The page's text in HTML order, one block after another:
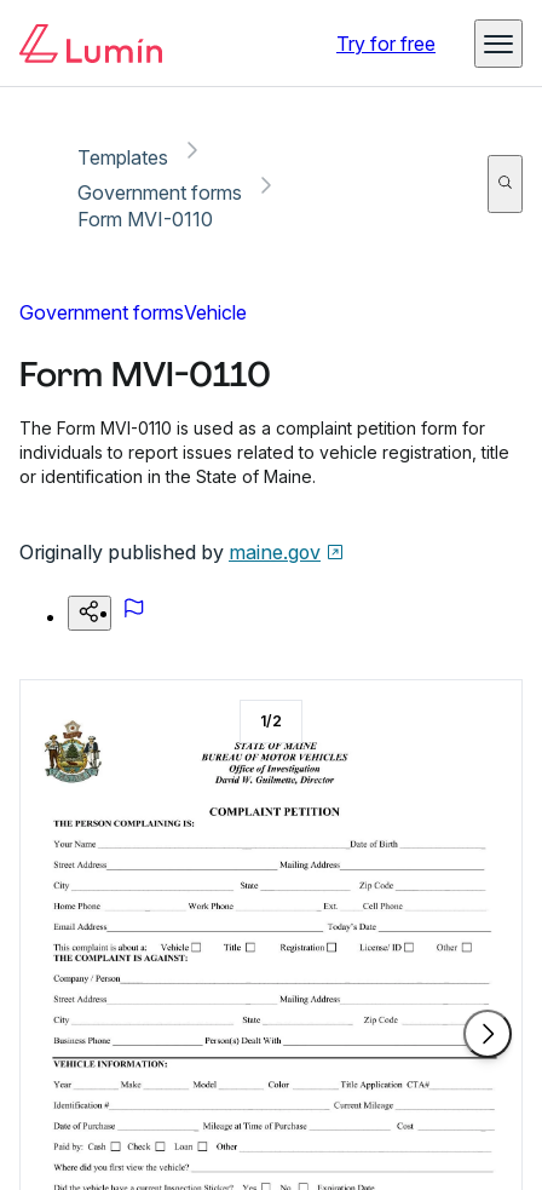
Try for free
Templates
Government forms
Form MVI-0110
Government formsVehicle
Form MVI-0110
The Form MVI-0110 is used as a complaint petition form for
individuals to report issues related to vehicle registration, title
or identification in the State of Maine.
Originally published by maine.gov
1/2